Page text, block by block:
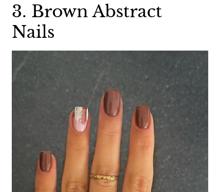
3. Brown Abstract
Nails